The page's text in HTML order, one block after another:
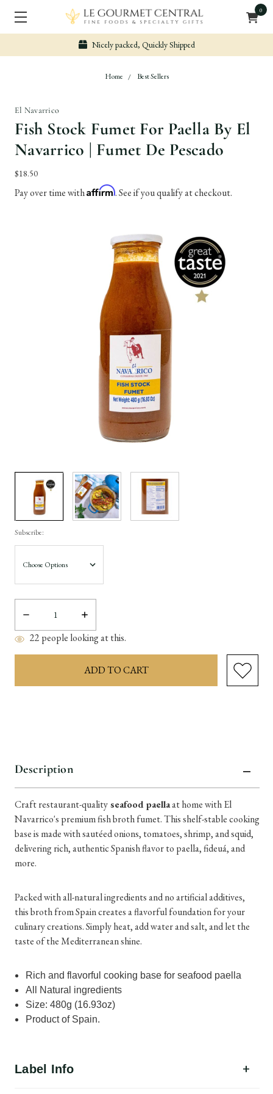
0
Nicely packed, Quickly Shipped
Home Best Sellers
El Navarrico
Fish Stock Fumet For Paella By El
Navarrico | Fumet De Pescado
$18.50
Pay over time withAffirm. See if you qualify at checkout.
Subscribe:
Decrease
Quantity:
Increase
Quantity:
22 people looking at this.
Description
Craft restaurant-qualityseafood paellaat home with El
Navarrico's premium fish broth fumet. This shelf-stable cooking
base is made with sautéed onions, tomatoes, shrimp, and squid,
delivering rich, authentic Spanish flavor to paella, fideuá, and
more.
Packed with all-natural ingredients and no artificial additives,
this broth from Spain creates a flavorful foundation for your
culinary creations. Simply heat, add water and salt, and let the
taste of the Mediterranean shine.
Rich and flavorful cooking base for seafood paella
All Natural ingredients
Size: 480g (16.93oz)
Product of Spain.
Label Info